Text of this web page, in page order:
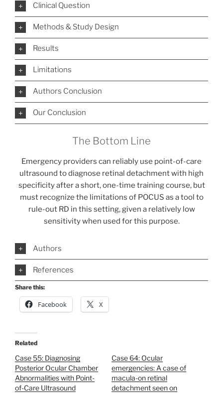
Clinical Question
Methods & Study Design
Results
Limitations
Authors Conclusion
Our Conclusion
The Bottom Line
Emergency providers can reliably use point-of-care
ultrasound to diagnose retinal detachment with high
specificity after a short, one-time training course, but
must recognize the limitations of POCUS as a tool to
rule-out RD in this setting, given a relatively low
sensitivity when used for this purpose.
Authors
References
Share this:
Facebook X
Related
Case 55: Diagnosing
Posterior Ocular Chamber
Abnormalities with Point-
of-Care Ultrasound
Case 64: Ocular
emergencies: A case of
macula-on retinal
detachment seen on